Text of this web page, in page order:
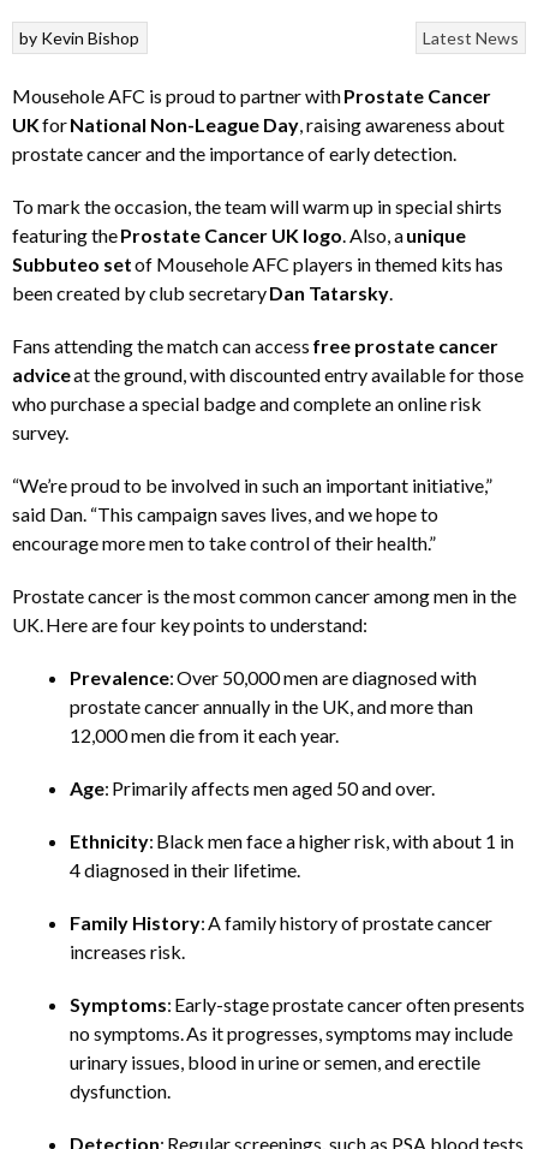
Latest News
by Kevin Bishop
Mousehole AFC is proud to partner withProstate Cancer
UKforNational Non-League Day , raising awareness about
prostate cancer and the importance of early detection.
To mark the occasion, the team will warm up in special shirts
featuring theProstate Cancer UK logo . Also, aunique
Subbuteo setof Mousehole AFC players in themed kits has
been created by club secretaryDan Tatarsky
Fans attending the match can access free prostate cancer
adviceat the ground, with discounted entry available for those
who purchase a special badge and complete an online risk
survey.
“We’re proud to be involved in such an important initiative,”
said Dan. “This campaign saves lives, and we hope to
encourage more men to take control of their health.”
Prostate cancer is the most common cancer among men in the
UK. Here are four key points to understand:​
Prevalence: Over 50,000 men are diagnosed with
prostate cancer annually in the UK, and more than
12,000 men die from it each year.
Age: Primarily affects men aged 50 and over.​
Ethnicity: Black men face a higher risk, with about 1 in
4 diagnosed in their lifetime.​
Family History: A family history of prostate cancer
increases risk.
Symptoms: Early-stage prostate cancer often presents
no symptoms. As it progresses, symptoms may include
urinary issues, blood in urine or semen, and erectile
dysfunction. ​
Detection: Regular screenings, such as PSA blood tests